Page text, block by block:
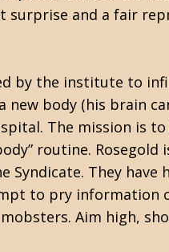
surprise and a fair
by the institute to
new body (his brain
The mission is
routine.
They have
to pry information
Aim high,